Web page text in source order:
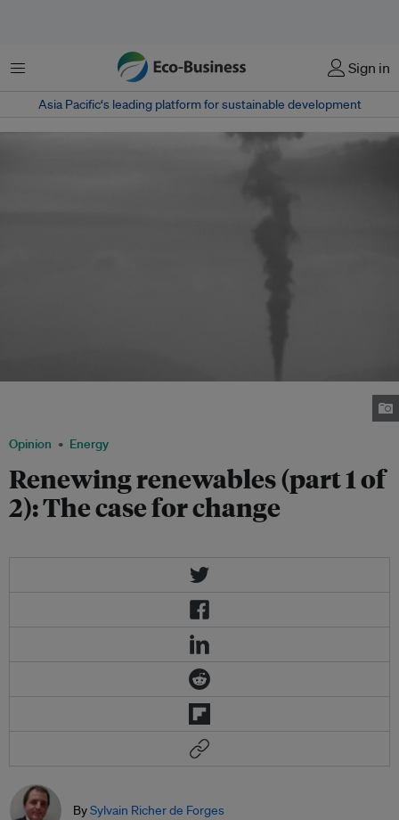
Menu Sign in
Asia Pacific‘s leading platform for sustainable development
Opinion Energy
Renewing renewables (part 1 of
2): The case for change
BySylvain Richer de Forges